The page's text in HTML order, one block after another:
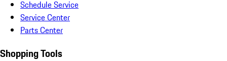
Schedule Service
Service Center
Parts Center
Shopping Tools